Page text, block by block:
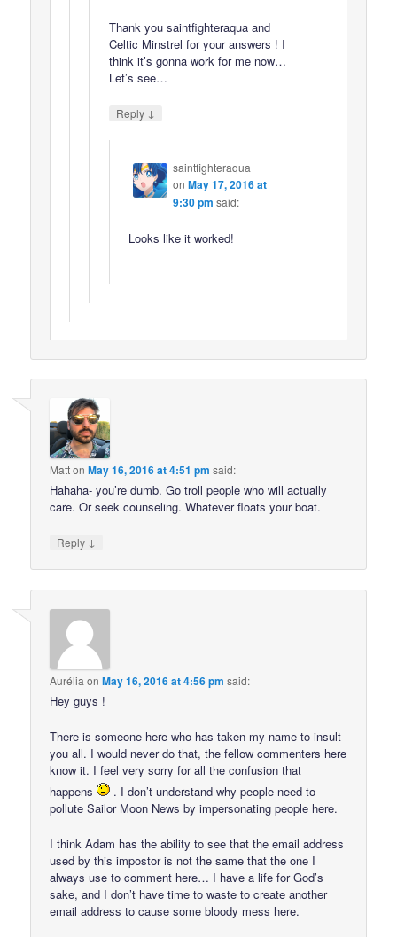
Thank you saintfighteraqua and
Celtic Minstrel for your answers ! I
think it’s gonna work for me now…
Let’s see…
Reply ↓
saintfighteraqua
on May 17, 2016 at
9:30 pm said:
Looks like it worked!
MattonMay 16, 2016 at 4:51 pm said:
Hahaha- you’re dumb. Go troll people who will actually
care. Or seek counseling. Whatever floats your boat.
Reply ↓
Aurélia onMay 16, 2016 at 4:56 pm said:
Hey guys !
There is someone here who has taken my name to insult
you all. I would never do that, the fellow commenters here
know it. I feel very sorry for all the confusion that
happens
. I don’t understand why people need to
pollute Sailor Moon News by impersonating people here.
I think Adam has the ability to see that the email address
used by this impostor is not the same that the one I
always use to comment here… I have a life for God’s
sake, and I don’t have time to waste to create another
email address to cause some bloody mess here.